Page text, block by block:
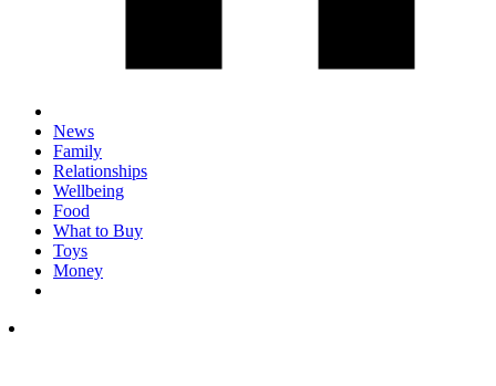
News
Family
Relationships
Wellbeing
Food
What to Buy
Toys
Money